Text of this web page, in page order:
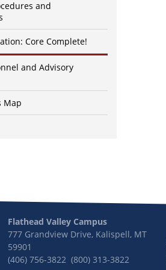
and
Core Complete!
and Advisory
Map
Flathead Valley Campus
777 Grandview Drive, Kalispell, MT
59901
(406) 756-3822 (800) 313-3822